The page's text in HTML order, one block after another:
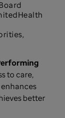
to care,
better